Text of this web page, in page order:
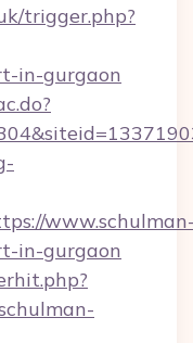
trigger.php?
in-gurgaon
in-gurgaon